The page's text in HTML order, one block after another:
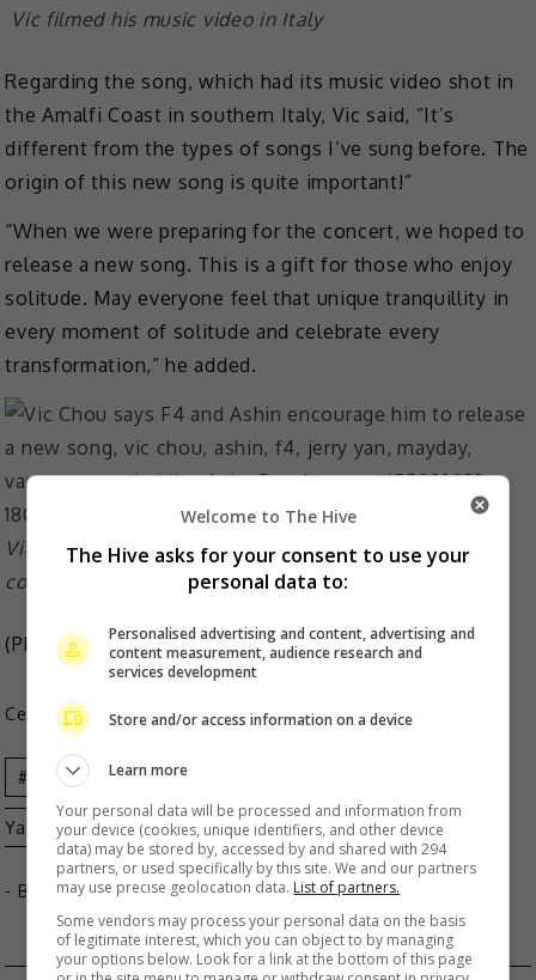
Vic filmed his music video in Italy
Regarding the song, which had its music video shot in
the Amalfi Coast in southern Italy, Vic said, “It’s
different from the types of songs I’ve sung before. The
origin of this new song is quite important!”
“When we were preparing for the concert, we hoped to
release a new song. This is a gift for those who enjoy
solitude. May everyone feel that unique tranquillity in
every moment of solitude and celebrate every
transformation,” he added.
Vic said that Jerry, Vanness and Ashin gave him the
courage to release a new song
(Photo Source:Vic Chou IG)
Celeb Asia
Vic Chou Ashin
Yan Mayday Vanness Wu
- By TheHIVE.Asia
Welcome to The Hive
The Hive asks for your consent to use your
personal data to:
Personalised advertising and content, advertising and
content measurement, audience research and
services development
Store and/or access information on a device
Learn more
Your personal data will be processed and information from
your device (cookies, unique identifiers, and other device
data) may be stored by, accessed by and shared with 294
partners, or used specifically by this site. We and our partners
may use precise geolocation data. List of partners.
Some vendors may process your personal data on the basis
of legitimate interest, which you can object to by managing
your options below. Look for a link at the bottom of this page